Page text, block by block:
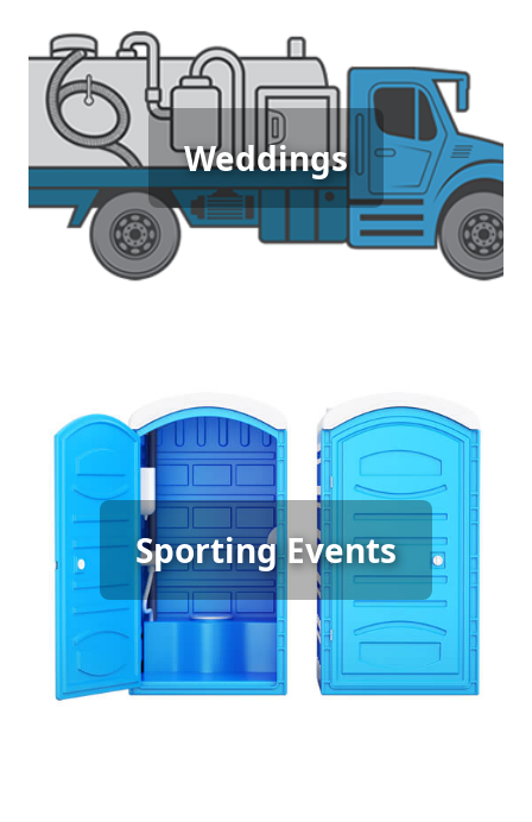
Weddings
Wedding Porta Potty Rental
[flip 5]
Sporting Events
Sporting Event Porta Potty
Rental
[flip 6]